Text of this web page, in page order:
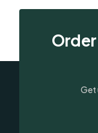
Order
Get